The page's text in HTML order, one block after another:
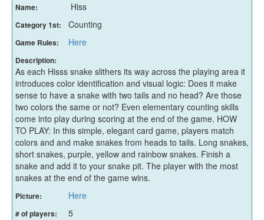
Name: Hiss
Category 1st: Counting
Game Rules: Here
Description:
As each Hisss snake slithers its way across the playing area it
introduces color identification and visual logic: Does it make
sense to have a snake with two tails and no head? Are those
two colors the same or not? Even elementary counting skills
come into play during scoring at the end of the game. HOW
TO PLAY: In this simple, elegant card game, players match
colors and and make snakes from heads to tails. Long snakes,
short snakes, purple, yellow and rainbow snakes. Finish a
snake and add it to your snake pit. The player with the most
snakes at the end of the game wins.
Picture: Here
# of players: 5